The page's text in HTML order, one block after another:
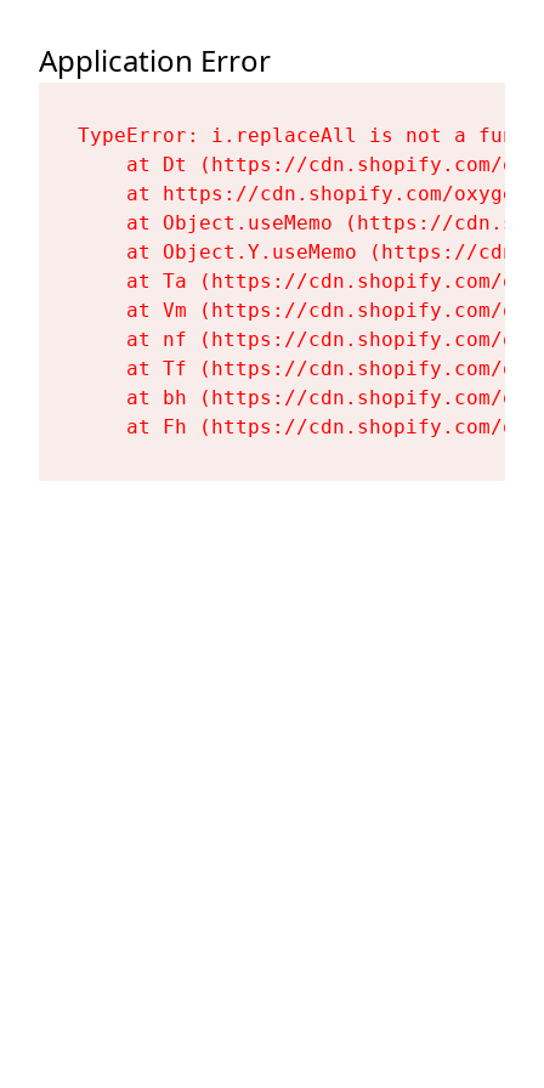
Application Error
TypeError: i.replaceAll is not a
at Dt (https://cdn.shopify.com/
at https://cdn.shopify.com/
at Object.useMemo (https://
at Object.Y.useMemo (https://
at Ta (https://cdn.shopify.com/
at Vm (https://cdn.shopify.com/
at nf (https://cdn.shopify.com/
at Tf (https://cdn.shopify.com/
at bh (https://cdn.shopify.com/
at Fh (https://cdn.shopify.com/